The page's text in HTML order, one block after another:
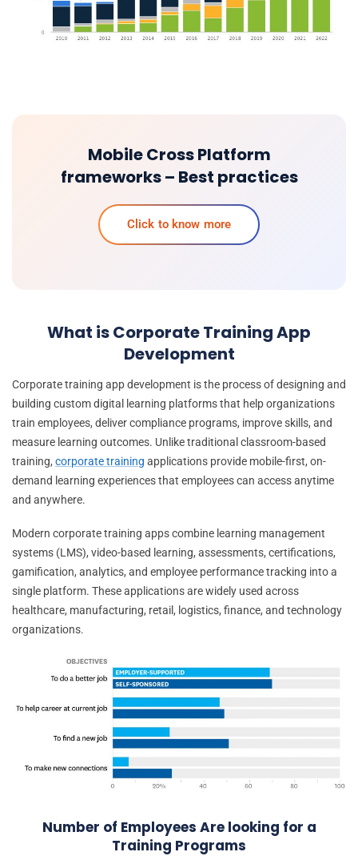
Mobile Cross Platform
frameworks – Best practices
Click to know more
What is Corporate Training App
Development
Corporate training app development is the process of designing and
building custom digital learning platforms that help organizations
train employees, deliver compliance programs, improve skills, and
measure learning outcomes. Unlike traditional classroom-based
training, corporate training applications provide mobile-first, on-
demand learning experiences that employees can access anytime
and anywhere.
Modern corporate training apps combine learning management
systems (LMS), video-based learning, assessments, certifications,
gamification, analytics, and employee performance tracking into a
single platform. These applications are widely used across
healthcare, manufacturing, retail, logistics, finance, and technology
organizations.
Number of Employees Are looking for a
Training Programs